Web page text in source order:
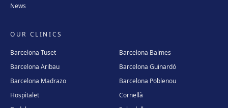
News
OUR CLINICS
Barcelona Tuset
Barcelona Balmes
Barcelona Aribau
Barcelona Guinardó
Barcelona Madrazo
Barcelona Poblenou
Hospitalet
Cornellà